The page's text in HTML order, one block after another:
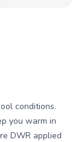
conditions.
you warm in
DWR applied